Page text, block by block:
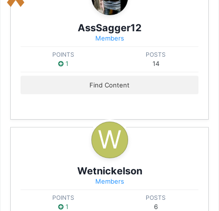
AssSagger12
Members
POINTS
1
POSTS
14
Find Content
Wetnickelson
Members
POINTS
1
POSTS
6